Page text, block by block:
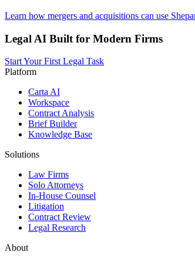
Learn how mergers and acquisitions can use
Legal AI Built for Modern Firms
Start Your First Legal Task
Platform
Carta AI
Workspace
Contract Analysis
Brief Builder
Knowledge Base
Solutions
Law Firms
Solo Attorneys
In-House Counsel
Litigation
Contract Review
Legal Research
About